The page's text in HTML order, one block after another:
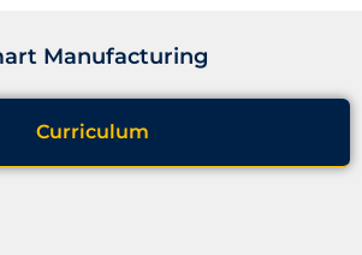
Manufacturing
Curriculum